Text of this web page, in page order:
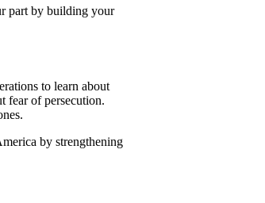
part by building your
to learn about
fear of persecution.
by strengthening